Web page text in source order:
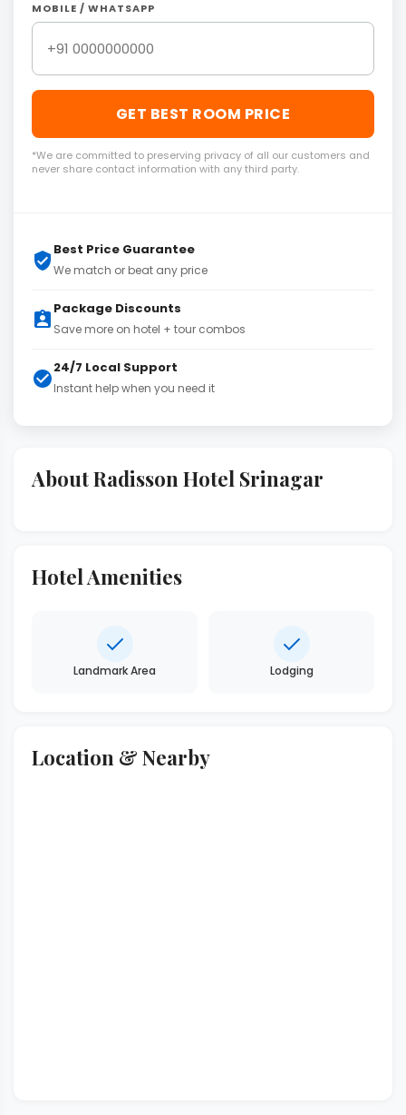
About Radisson Hotel Srinagar
Hotel Amenities
Landmark Area Lodging
Location & Nearby
MOBILE / WHATSAPP
GET BEST ROOM PRICE
*We are committed to preserving privacy of all our customers and
never share contact information with any third party.
Best Price Guarantee
We match or beat any price
Package Discounts
Save more on hotel + tour combos
24/7 Local Support
Instant help when you need it